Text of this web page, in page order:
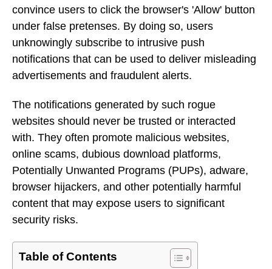
convince users to click the browser's 'Allow' button
under false pretenses. By doing so, users
unknowingly subscribe to intrusive push
notifications that can be used to deliver misleading
advertisements and fraudulent alerts.
The notifications generated by such rogue
websites should never be trusted or interacted
with. They often promote malicious websites,
online scams, dubious download platforms,
Potentially Unwanted Programs (PUPs), adware,
browser hijackers, and other potentially harmful
content that may expose users to significant
security risks.
Table of Contents